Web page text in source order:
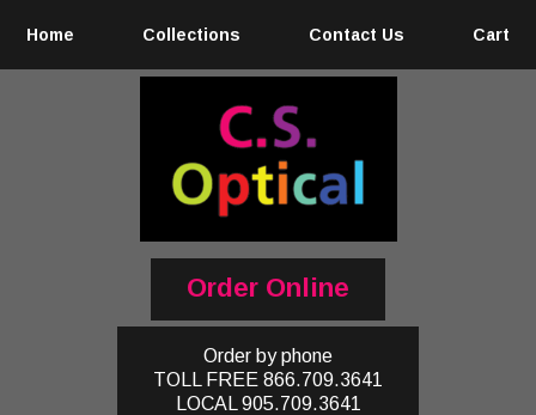
Home Collections Contact Us Cart
Order Online
Order by phone
TOLL FREE 866.709.3641
LOCAL
905.709.3641